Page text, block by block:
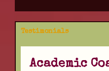
Testimonials
Academic